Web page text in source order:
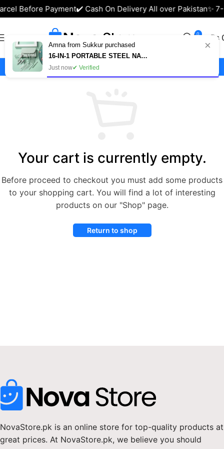
0 ₨
Shopping Cart
Your cart is currently empty.
Before proceed to checkout you must add some products
to your shopping cart. You will find a lot of interesting
products on our "Shop" page.
Return to shop
NovaStore.pk is an online store for top-quality products at
great prices. At NovaStore.pk, we believe you should
Before Payment✔️ Cash On Delivery All over Pakistan✨
Amna from Sukkur purchased
16-IN-1 PORTABLE STEEL NAIL CUTTER SET – MANICURE & PEDICURE KIT IN PAKISTAN
Just now✔ Verified
×